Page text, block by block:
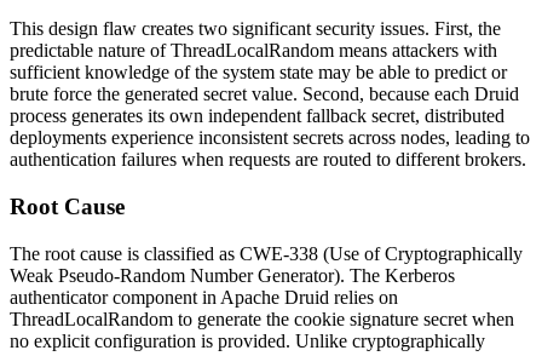
This design flaw creates two significant security issues. First, the
predictable nature ofThreadLocalRandom means attackers with
sufficient knowledge of the system state may be able to predict or
brute force the generated secret value. Second, because each Druid
process generates its own independent fallback secret, distributed
deployments experience inconsistent secrets across nodes, leading to
authentication failures when requests are routed to different brokers.
Root Cause
The root cause is classified as CWE-338 (Use of Cryptographically
Weak Pseudo-Random Number Generator). The Kerberos
authenticator component in Apache Druid relies on
ThreadLocalRandom to generate the cookie signature secret when
no explicit configuration is provided. Unlike cryptographically